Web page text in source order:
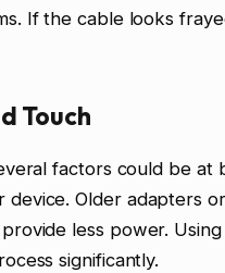
If the cable looks
Touch
factors could be at
Older adapters
less power.
significantly.